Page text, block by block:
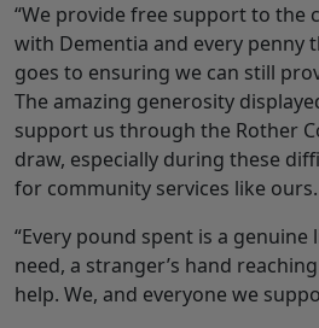
“We provide free support to the
with Dementia and every penny
goes to ensuring we can still
The amazing generosity
support us through the Rother
draw, especially during these
for community services like ours.
“Every pound spent is a
need, a stranger’s hand
help. We, and everyone we